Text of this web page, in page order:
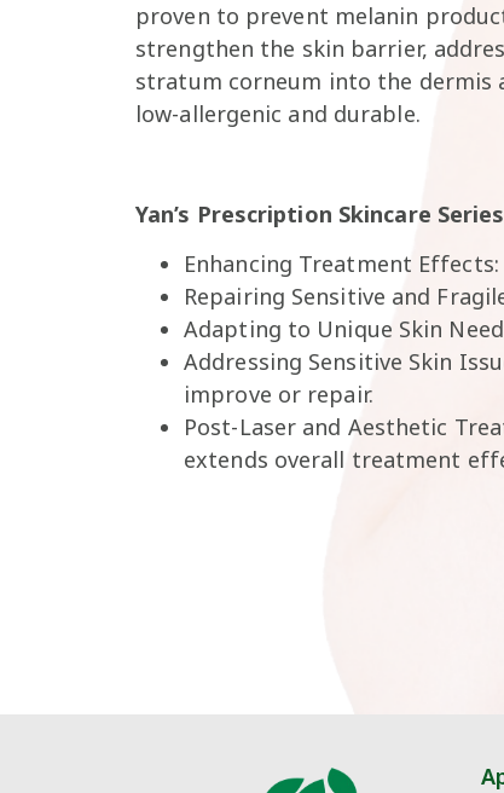
proven to prevent melanin
strengthen the skin barrier,
stratum corneum into the dermis
low-allergenic and durable.
Yan’s Prescription Skincare
Enhancing Treatment
Repairing Sensitive and
Adapting to Unique Skin
Addressing Sensitive Skin
improve or repair.
Post-Laser and Aesthetic
extends overall treatment